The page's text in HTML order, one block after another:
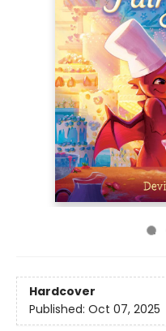
Hardcover
Published: Oct 07, 2025